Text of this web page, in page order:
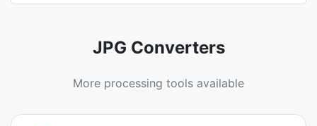
JPG Converters
More processing tools available